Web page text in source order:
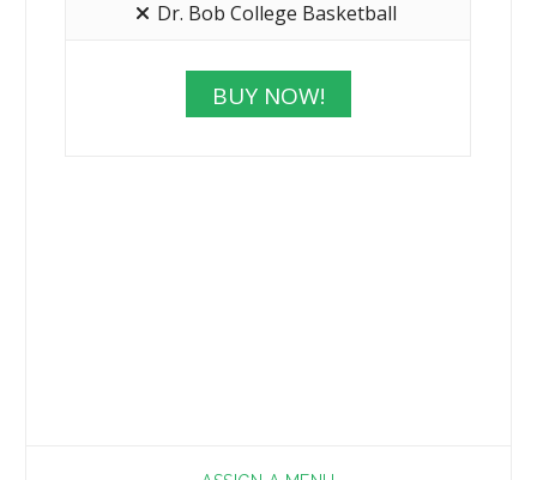
Dr. Bob College Basketball
BUY NOW!